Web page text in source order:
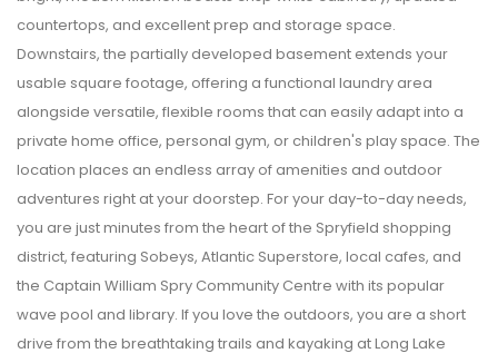
countertops, and excellent prep and storage space.
Downstairs, the partially developed basement extends your
usable square footage, offering a functional laundry area
alongside versatile, flexible rooms that can easily adapt into a
private home office, personal gym, or children's play space. The
location places an endless array of amenities and outdoor
adventures right at your doorstep. For your day-to-day needs,
you are just minutes from the heart of the Spryfield shopping
district, featuring Sobeys, Atlantic Superstore, local cafes, and
the Captain William Spry Community Centre with its popular
wave pool and library. If you love the outdoors, you are a short
drive from the breathtaking trails and kayaking at Long Lake